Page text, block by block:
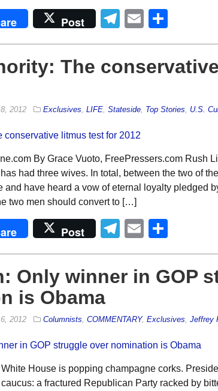
Post Telegram
Email
The
2012 Exclusives LIFE, Stateside, Top Stories U.S.
By Grace Vuoto, FreePressers.com Rush
had three wives. In total, between the two of
and have heard a vow of eternal loyalty pledged
two men should convert to […]
Post Telegram
Email
Only winner in GOP
is Obama
2012 Columnists COMMENTARY, Exclusives Jeffrey
House is popping champagne corks.
a fractured Republican Party racked by